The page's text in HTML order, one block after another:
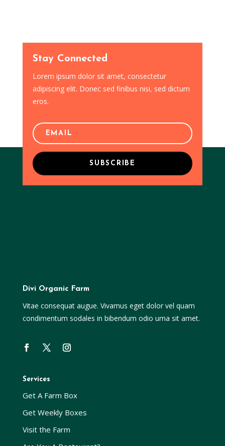
Stay Connected
Lorem ipsum dolor sit amet, consectetur
adipiscing elit. Donec sed finibus nisi, sed dictum
eros.
SUBSCRIBE
Divi Organic Farm
Vitae consequat augue. Vivamus eget dolor vel quam
condimentum sodales in bibendum odio urna sit amet.
Services
Get A Farm Box
Get Weekly Boxes
Visit the Farm